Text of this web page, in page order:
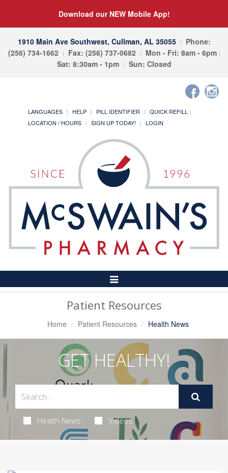
Download our NEW Mobile App!
1910 Main Ave Southwest, Cullman, AL 35055
Phone:
(256) 734-1662
Fax: (256) 737-0682
Mon - Fri: 8am - 6pm
Sat: 8:30am - 1pm
Sun: Closed
LANGUAGES HELP PILL IDENTIFIER
QUICK REFILL
LOCATION / HOURS
SIGN UP TODAY! LOGIN
Toggle
Navigation
Patient Resources
Home Patient Resources Health News
GET HEALTHY!
Health News Videos